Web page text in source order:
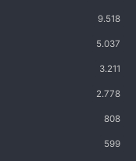
9.518
5.037
3.211
2.778
808
599